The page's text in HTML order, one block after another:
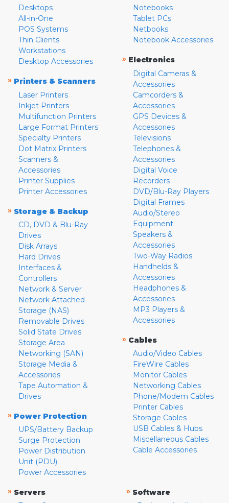
Desktops
All-in-One
POS Systems
Thin Clients
Workstations
Desktop Accessories
» Printers & Scanners
Laser Printers
Inkjet Printers
Multifunction Printers
Large Format Printers
Specialty Printers
Dot Matrix Printers
Scanners &
Accessories
Printer Supplies
Printer Accessories
» Storage & Backup
CD, DVD & Blu-Ray
Drives
Disk Arrays
Hard Drives
Interfaces &
Controllers
Network & Server
Network Attached
Storage (NAS)
Removable Drives
Solid State Drives
Storage Area
Networking (SAN)
Storage Media &
Accessories
Tape Automation &
Drives
» Power Protection
UPS/Battery Backup
Surge Protection
Power Distribution
Unit (PDU)
Power Accessories
Notebooks
Tablet PCs
Netbooks
Notebook Accessories
» Electronics
Digital Cameras &
Accessories
Camcorders &
Accessories
GPS Devices &
Accessories
Televisions
Telephones &
Accessories
Digital Voice
Recorders
DVD/Blu-Ray Players
Digital Frames
Audio/Stereo
Equipment
Speakers &
Accessories
Two-Way Radios
Handhelds &
Accessories
Headphones &
Accessories
MP3 Players &
Accessories
» Cables
Audio/Video Cables
FireWire Cables
Monitor Cables
Networking Cables
Phone/Modem Cables
Printer Cables
Storage Cables
USB Cables & Hubs
Miscellaneous Cables
Cable Accessories
» Servers
» Software